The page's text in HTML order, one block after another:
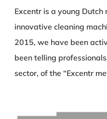
Excentr is a young
innovative cleaning
2015, we have been
been telling
sector, of the “Excentr